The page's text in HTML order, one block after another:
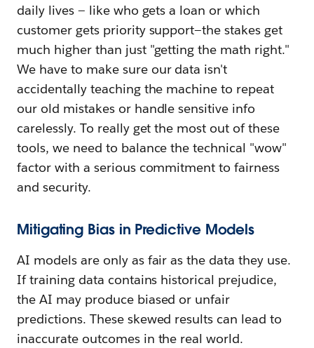
daily lives — like who gets a loan or which
customer gets priority support—the stakes get
much higher than just "getting the math right."
We have to make sure our data isn't
accidentally teaching the machine to repeat
our old mistakes or handle sensitive info
carelessly. To really get the most out of these
tools, we need to balance the technical "wow"
factor with a serious commitment to fairness
and security.
Mitigating Bias in Predictive Models
AI models are only as fair as the data they use.
If training data contains historical prejudice,
the AI may produce biased or unfair
predictions. These skewed results can lead to
inaccurate outcomes in the real world.